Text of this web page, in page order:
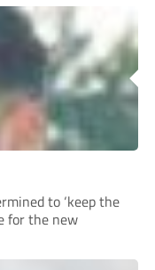
to ‘keep the
for the new